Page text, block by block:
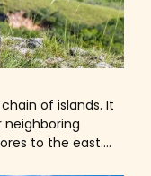
of islands. It
neighboring
to the east.